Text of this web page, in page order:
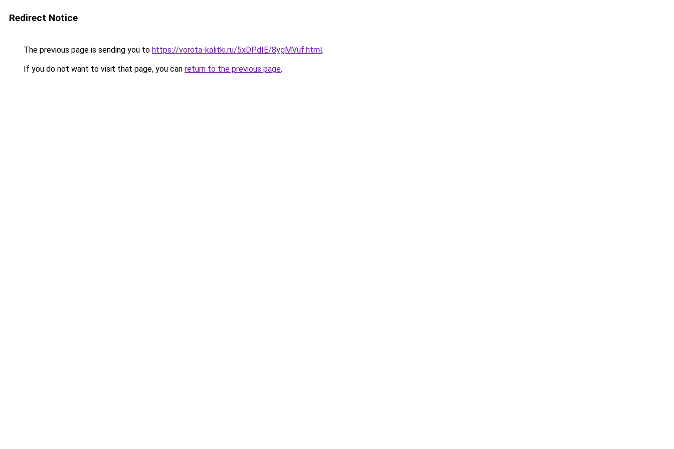
Redirect Notice
The previous page is sending you to https://vorota-kalitki.ru/5xDPdIE/8ygMVuf.html.
If you do not want to visit that page, you can return to the previous page.